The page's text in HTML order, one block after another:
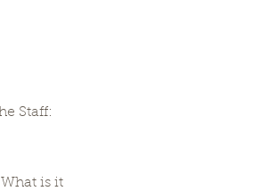
Staff:
is it,